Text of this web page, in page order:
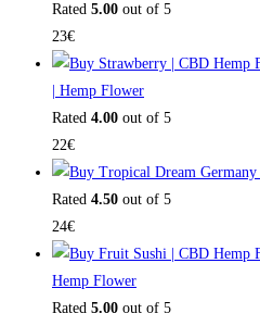
Rated 5.00 out of 5
23€
| Hemp Flower
Rated 4.00 out of 5
22€
Rated 4.50 out of 5
24€
Hemp Flower
Rated 5.00 out of 5